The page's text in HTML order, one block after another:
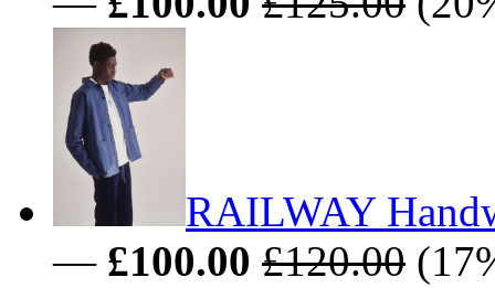
RAILWAY
— £100.00 £120.00